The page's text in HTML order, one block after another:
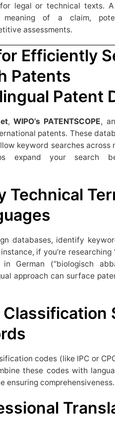
legal or technical texts. A
of a claim,
assessments.
Efficiently
Patents
Patent
,WIPO’s PATENTSCOPE,
patents. These
keyword searches across
expand your search
Technical
databases, identify
if you’re
German (“biologisch
approach can surface
codes (like IPC or
these codes with
ensuring comprehensiveness.